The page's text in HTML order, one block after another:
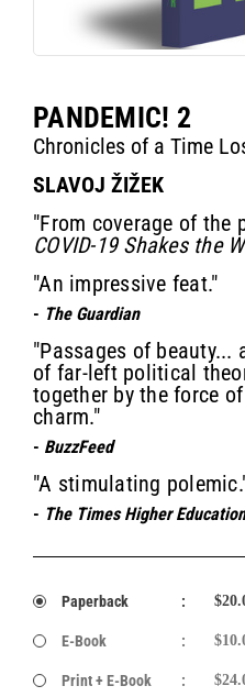
PANDEMIC! 2
Chronicles of a Time
SLAVOJ ŽIŽEK
"From coverage of the
COVID-19 Shakes the
"An impressive feat."
- The Guardian
"Passages of
of far-left political
together by the force
charm."
- BuzzFeed
"A stimulating
- The Times Higher
Paperback :
E-Book :
Print + E-Book :